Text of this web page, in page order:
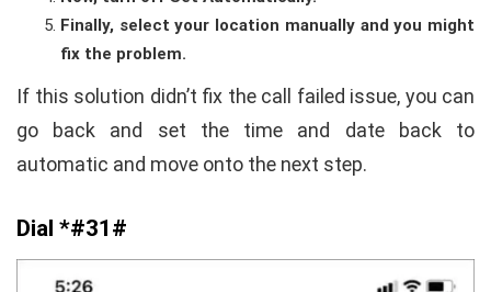
Finally, select your location manually and you might
fix the problem.
If this solution didn’t fix the call failed issue, you can
go back and set the time and date back to
automatic and move onto the next step.
Dial *#31#